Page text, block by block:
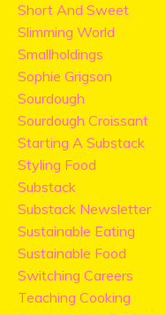
Short And Sweet
Slimming World
Smallholdings
Sophie Grigson
Sourdough
Sourdough Croissant
Starting A Substack
Styling Food
Substack
Substack Newsletter
Sustainable Eating
Sustainable Food
Switching Careers
Teaching Cooking